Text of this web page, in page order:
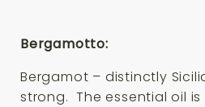
Bergamotto:
Bergamot – distinctly
strong. The essential oil